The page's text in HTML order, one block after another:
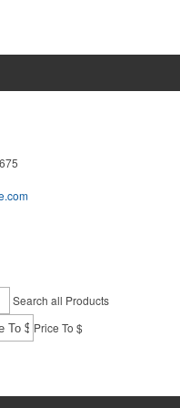
Search all Products
Price To $